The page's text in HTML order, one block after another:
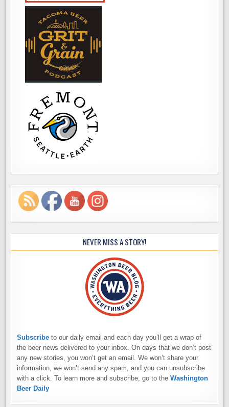
NEVER MISS A STORY!
Subscribe to our daily email and each day you’ll get a wrap of
the beer news delivered to your inbox. On days that we don’t post
any new stories, you won’t get an email. We won’t share your
information, we won’t send any spam, and you can unsubscribe
with a click. To learn more and subscribe, go to theWashington
Beer Daily